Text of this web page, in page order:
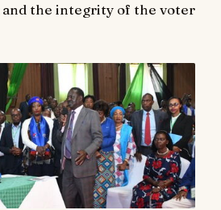
and the integrity of the voter